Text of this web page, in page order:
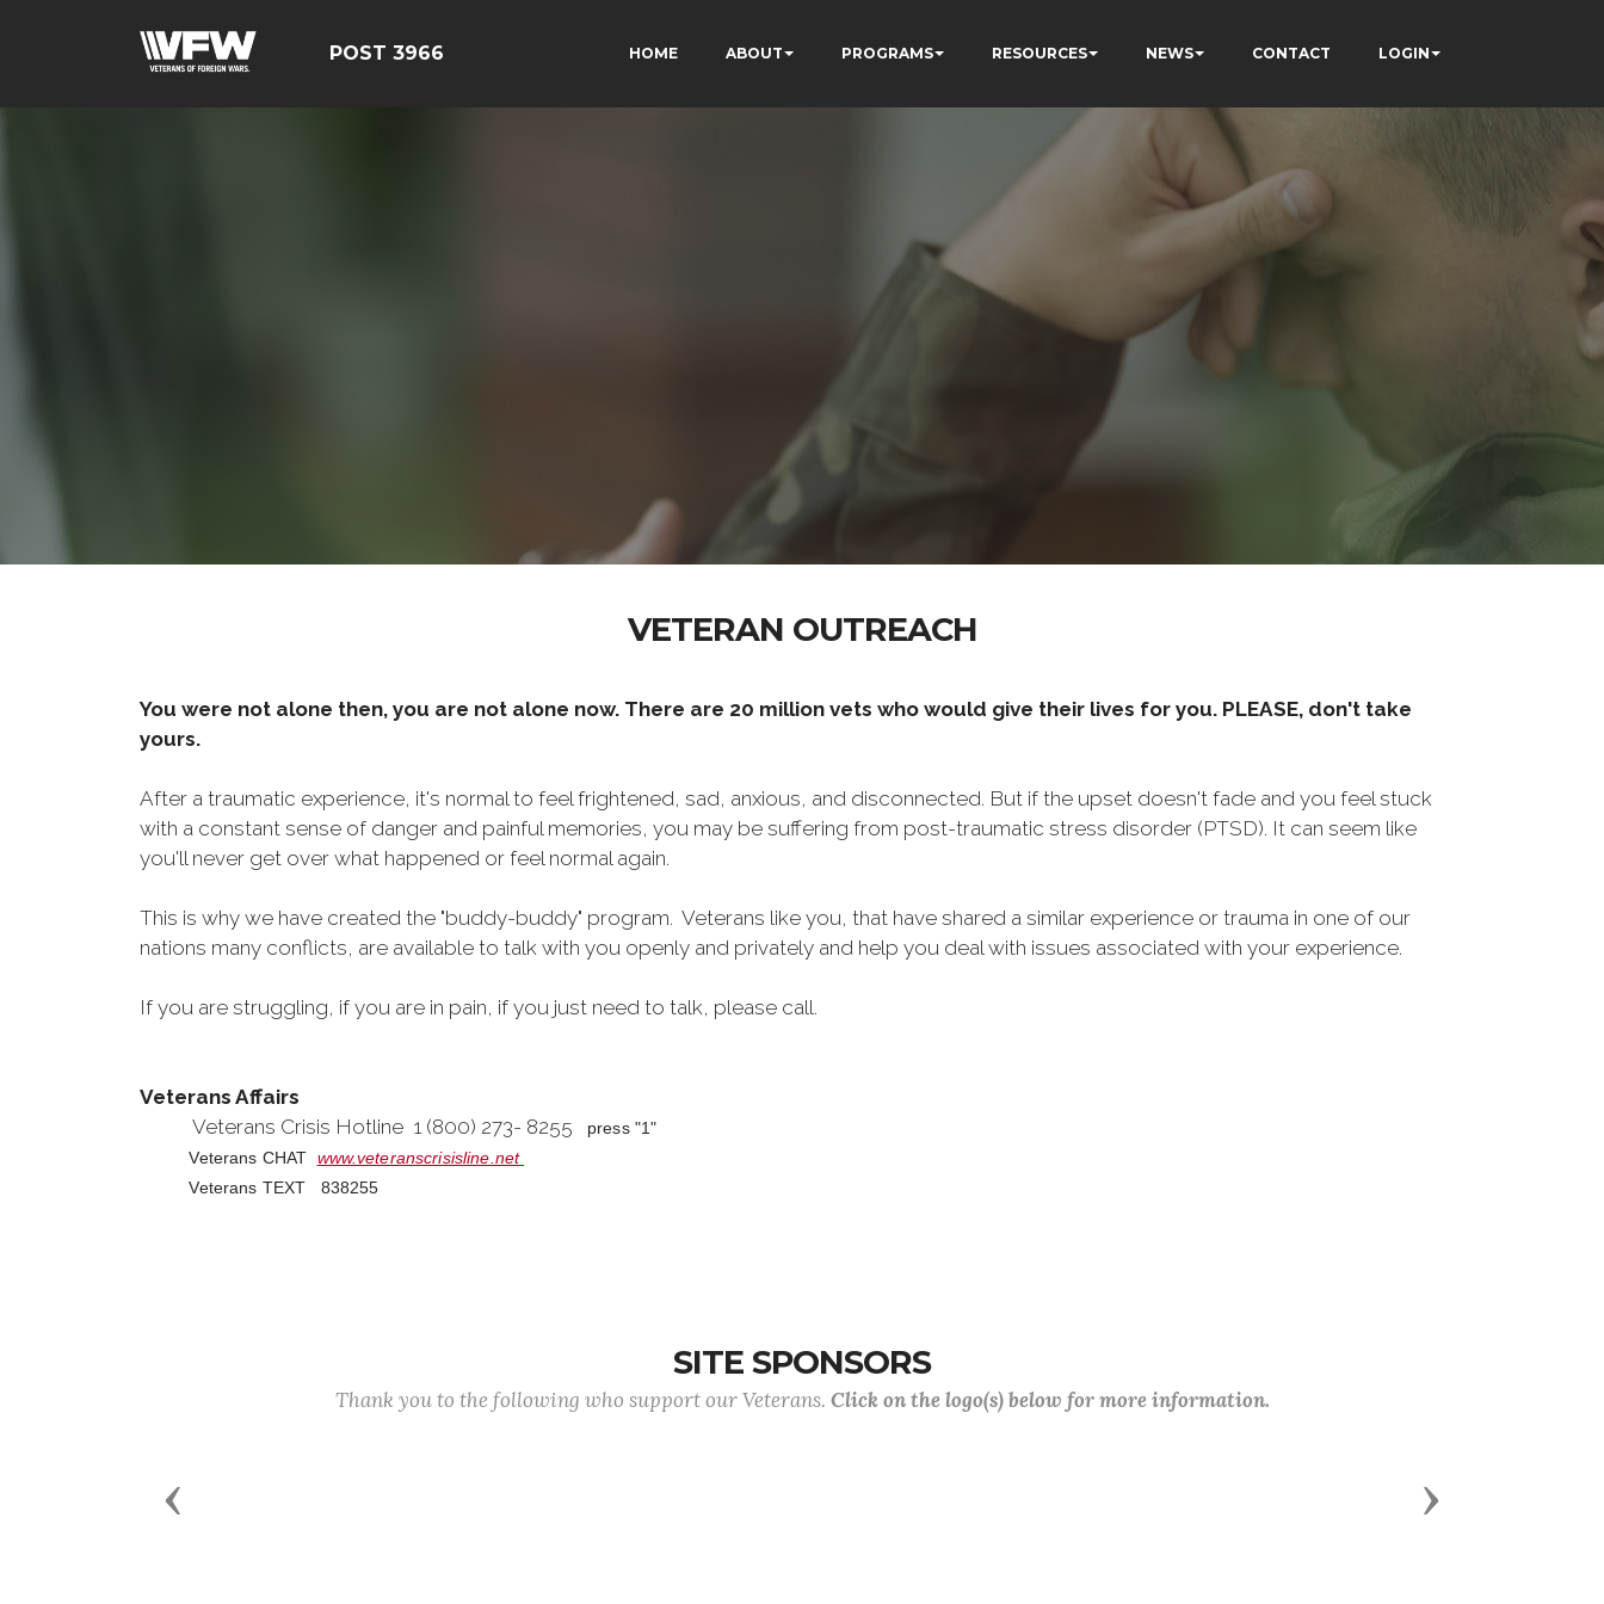
POST 3966 HOME ABOUT PROGRAMS RESOURCES NEWS CONTACT LOGIN
VETERAN OUTREACH
You were not alone then, you are not alone now. There are 20 million vets who would give their lives for you. PLEASE, don't take
yours.
After a traumatic experience, it's normal to feel frightened, sad, anxious, and disconnected. But if the upset doesn't fade and you feel stuck
with a constant sense of danger and painful memories, you may be suffering from post-traumatic stress disorder (PTSD). It can seem like
you'll never get over what happened or feel normal again.
This is why we have created the "buddy-buddy" program. Veterans like you, that have shared a similar experience or trauma in one of our
nations many conflicts, are available to talk with you openly and privately and help you deal with issues associated with your experience.
If you are struggling, if you are in pain, if you just need to talk, please call.
Veterans Affairs
Veterans Crisis Hotline 1 (800) 273- 8255
press "1"
Veterans CHAT www.veteranscrisisline.net
Veterans TEXT 838255
SITE SPONSORS
Thank you to the following who support our Veterans. Click on the logo(s) below for more information.
Previous Next